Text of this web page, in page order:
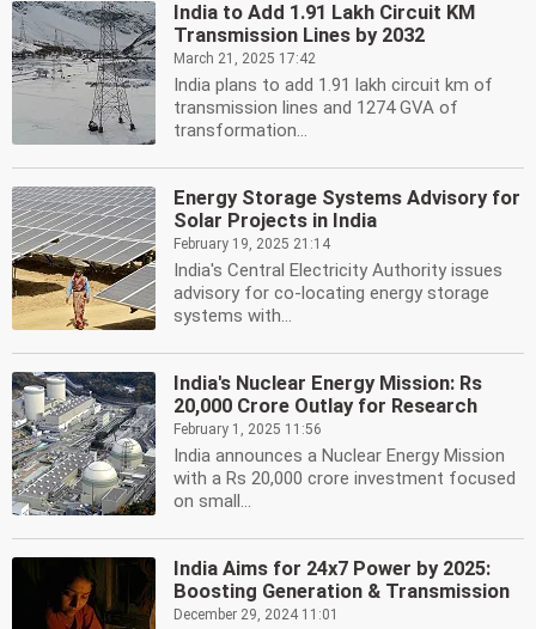
India to Add 1.91 Lakh Circuit KM
Transmission Lines by 2032
March 21, 2025 17:42
India plans to add 1.91 lakh circuit km of
transmission lines and 1274 GVA of
transformation...
Energy Storage Systems Advisory for
Solar Projects in India
February 19, 2025 21:14
India's Central Electricity Authority issues
advisory for co-locating energy storage
systems with...
India's Nuclear Energy Mission: Rs
20,000 Crore Outlay for Research
February 1, 2025 11:56
India announces a Nuclear Energy Mission
with a Rs 20,000 crore investment focused
on small...
India Aims for 24x7 Power by 2025:
Boosting Generation & Transmission
December 29, 2024 11:01